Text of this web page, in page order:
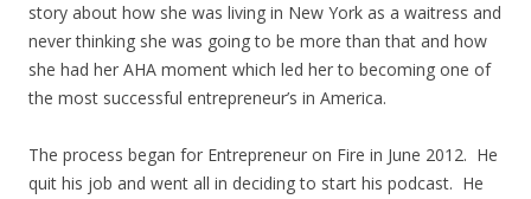
story about how she was living in New York as a waitress and
never thinking she was going to be more than that and how
she had her AHA moment which led her to becoming one of
the most successful entrepreneur’s in America.
The process began for Entrepreneur on Fire in June 2012. He
quit his job and went all in deciding to start his podcast. He